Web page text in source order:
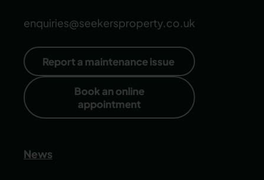
enquiries@seekersproperty.co.uk
Report a maintenance issue
Book an online
appointment
News